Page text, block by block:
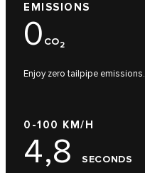
EMISSIONS
0 CO2
Enjoy zero tailpipe emissions.
0-100 KM/H
4,8 SECONDS